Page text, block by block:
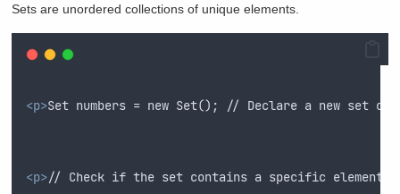
Sets are unordered collections of unique elements.
<p>Set numbers = new Set(); // Declare a new set
<p>// Check if the set contains a specific